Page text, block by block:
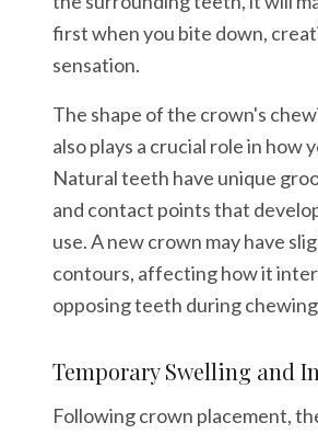
first when you bite down,
sensation.
The shape of the crown's
also plays a crucial role in how
Natural teeth have unique
and contact points that
use. A new crown may have
contours, affecting how it
opposing teeth during
Temporary Swelling and
Following crown placement,